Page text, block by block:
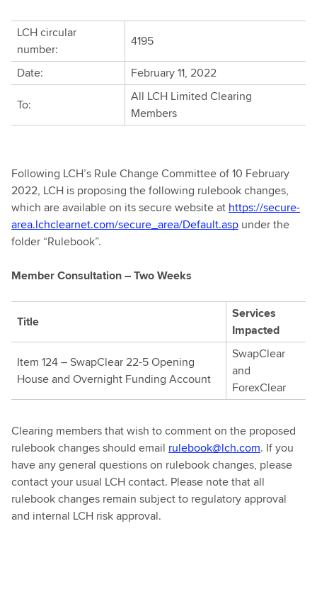
LCH circular
number:
4195
Date:
February 11, 2022
To:
All LCH Limited Clearing
Members
Following LCH’s Rule Change Committee of 10 February
2022, LCH is proposing the following rulebook changes,
which are available on its secure website at https://secure-
area.lchclearnet.com/secure_area/Default.asp under the
folder “Rulebook”.
Member Consultation – Two Weeks
Title
Services
Impacted
Item 124 – SwapClear 22-5 Opening
House and Overnight Funding Account
SwapClear
and
ForexClear
Clearing members that wish to comment on the proposed
rulebook changes should email rulebook@lch.com. If you
have any general questions on rulebook changes, please
contact your usual LCH contact. Please note that all
rulebook changes remain subject to regulatory approval
and internal LCH risk approval.